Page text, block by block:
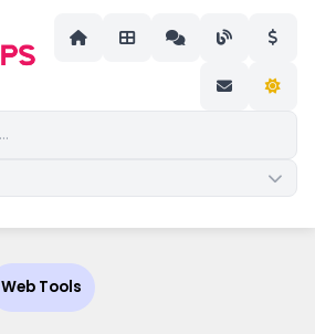
Web Tools